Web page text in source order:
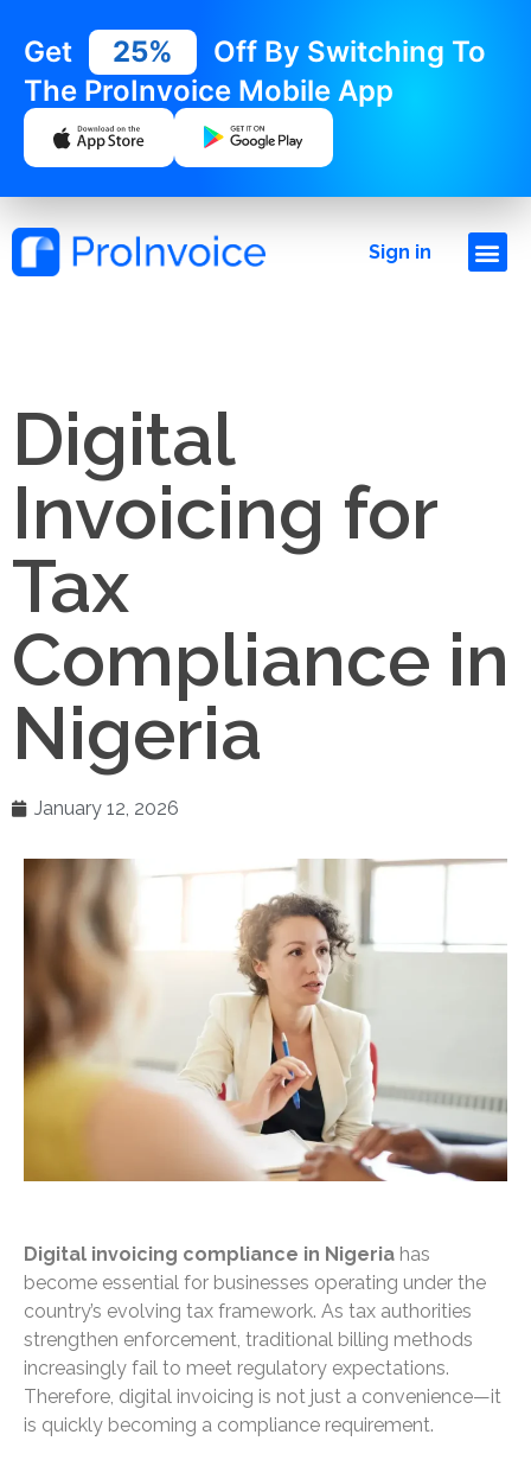
Get 25%
Off By Switching To
The ProInvoice Mobile App
Sign in
Digital
Invoicing for
Tax
Compliance in
Nigeria
January 12, 2026
Digital invoicing compliance in Nigeria has
become essential for businesses operating under the
country’s evolving tax framework. As tax authorities
strengthen enforcement, traditional billing methods
increasingly fail to meet regulatory expectations.
Therefore, digital invoicing is not just a convenience—it
is quickly becoming a compliance requirement.